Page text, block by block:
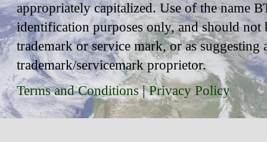
appropriately capitalized. Use of the name
identification purposes only, and should
trademark or service mark, or as
trademark/servicemark proprietor.
Terms and Conditions|Privacy Policy